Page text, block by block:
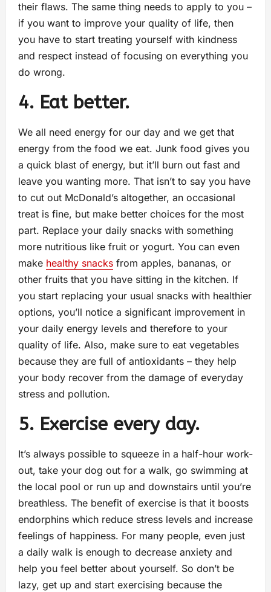
their flaws. The same thing needs to apply to you –
if you want to improve your quality of life, then
you have to start treating yourself with kindness
and respect instead of focusing on everything you
do wrong.
4. Eat better.
We all need energy for our day and we get that
energy from the food we eat. Junk food gives you
a quick blast of energy, but it’ll burn out fast and
leave you wanting more. That isn’t to say you have
to cut out McDonald’s altogether, an occasional
treat is fine, but make better choices for the most
part. Replace your daily snacks with something
more nutritious like fruit or yogurt. You can even
make healthy snacks from apples, bananas, or
other fruits that you have sitting in the kitchen. If
you start replacing your usual snacks with healthier
options, you’ll notice a significant improvement in
your daily energy levels and therefore to your
quality of life. Also, make sure to eat vegetables
because they are full of antioxidants – they help
your body recover from the damage of everyday
stress and pollution.
5. Exercise every day.
It’s always possible to squeeze in a half-hour work-
out, take your dog out for a walk, go swimming at
the local pool or run up and downstairs until you’re
breathless. The benefit of exercise is that it boosts
endorphins which reduce stress levels and increase
feelings of happiness. For many people, even just
a daily walk is enough to decrease anxiety and
help you feel better about yourself. So don’t be
lazy, get up and start exercising because the